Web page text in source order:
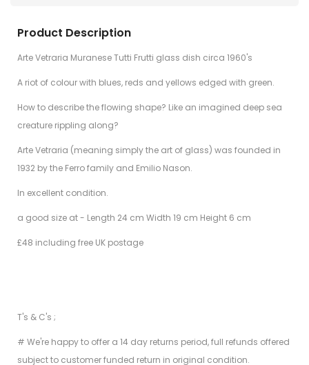
Product Description
Arte Vetraria Muranese Tutti Frutti glass dish circa 1960's
A riot of colour with blues, reds and yellows edged with green.
How to describe the flowing shape? Like an imagined deep sea
creature rippling along?
Arte Vetraria (meaning simply the art of glass) was founded in
1932 by the Ferro family and Emilio Nason.
In excellent condition.
a good size at - Length 24 cm Width 19 cm Height 6 cm
£48 including free UK postage
T's & C's ;
# We're happy to offer a 14 day returns period, full refunds offered
subject to customer funded return in original condition.